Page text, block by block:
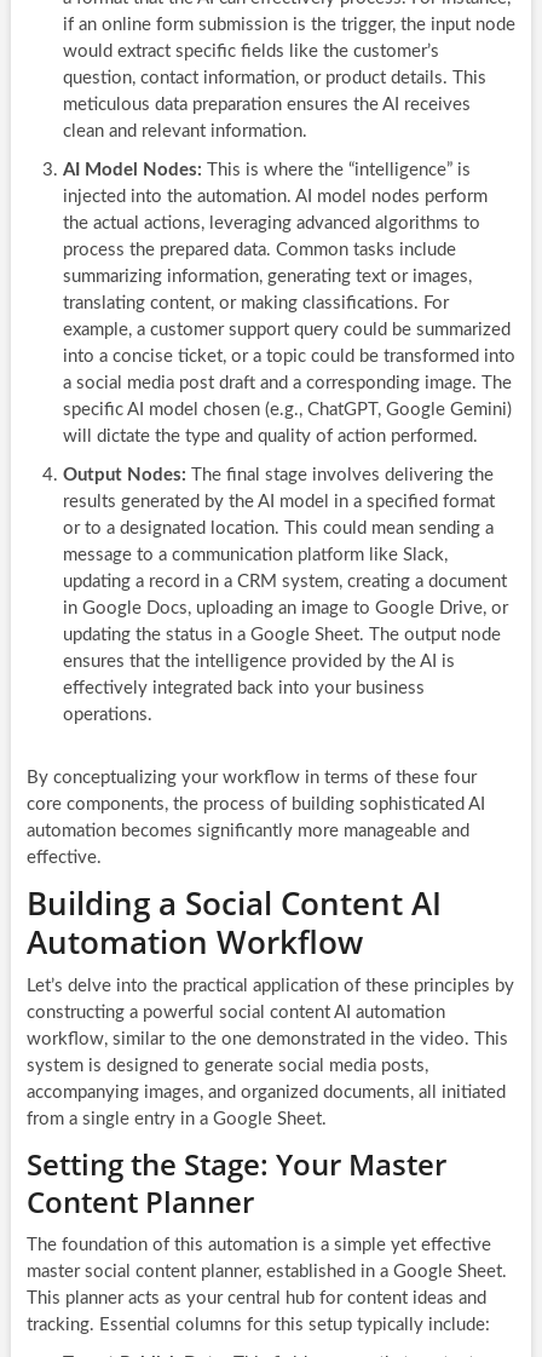
if an online form submission is the trigger, the input node
would extract specific fields like the customer’s
question, contact information, or product details. This
meticulous data preparation ensures the AI receives
clean and relevant information.
AI Model Nodes: This is where the “intelligence” is
injected into the automation. AI model nodes perform
the actual actions, leveraging advanced algorithms to
process the prepared data. Common tasks include
summarizing information, generating text or images,
translating content, or making classifications. For
example, a customer support query could be summarized
into a concise ticket, or a topic could be transformed into
a social media post draft and a corresponding image. The
specific AI model chosen (e.g., ChatGPT, Google Gemini)
will dictate the type and quality of action performed.
Output Nodes: The final stage involves delivering the
results generated by the AI model in a specified format
or to a designated location. This could mean sending a
message to a communication platform like Slack,
updating a record in a CRM system, creating a document
in Google Docs, uploading an image to Google Drive, or
updating the status in a Google Sheet. The output node
ensures that the intelligence provided by the AI is
effectively integrated back into your business
operations.
By conceptualizing your workflow in terms of these four
core components, the process of building sophisticated AI
automation becomes significantly more manageable and
effective.
Building a Social Content AI
Automation Workflow
Let’s delve into the practical application of these principles by
constructing a powerful social content AI automation
workflow, similar to the one demonstrated in the video. This
system is designed to generate social media posts,
accompanying images, and organized documents, all initiated
from a single entry in a Google Sheet.
Setting the Stage: Your Master
Content Planner
The foundation of this automation is a simple yet effective
master social content planner, established in a Google Sheet.
This planner acts as your central hub for content ideas and
tracking. Essential columns for this setup typically include: